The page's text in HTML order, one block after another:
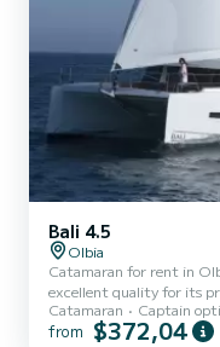
Bali 4.5
Olbia
Catamaran for rent in
excellent quality for its
weeks. The catamaran is 14 meters in length with 114 horsepower.
The 4 cabins can
Catamaran Captain
from $372,04